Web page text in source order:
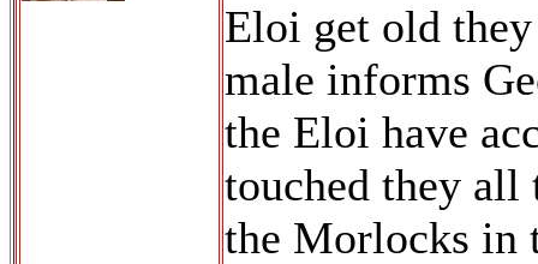
Eloi get old
male informs
the Eloi have
touched they all
the Morlocks in